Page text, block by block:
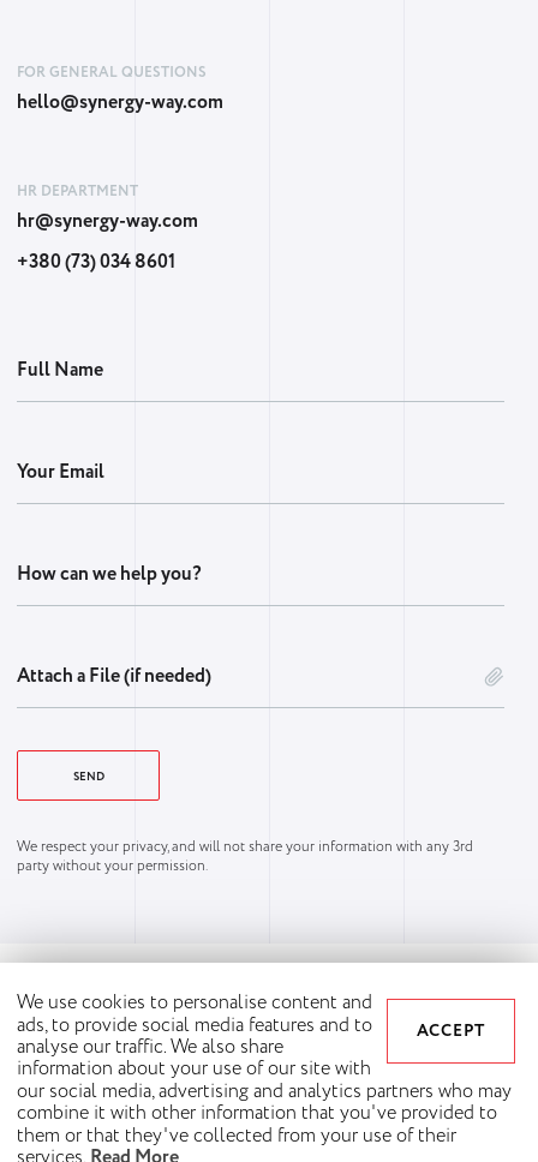
Full Name
Your Email
How can we help you?
Attach a File (if needed)
We respect your privacy, and will not share your information with any 3rd
party without your permission.
FOR GENERAL QUESTIONS
hello@synergy-way.com
HR DEPARTMENT
hr@synergy-way.com
+380 (73) 034 8601
Copyright © 2026 Synergy Way. All rights reserved.
ACCEPT
We use cookies to personalise content and
ads, to provide social media features and to
analyse our traffic. We also share
information about your use of our site with
our social media, advertising and analytics partners who may
combine it with other information that you've provided to
them or that they've collected from your use of their